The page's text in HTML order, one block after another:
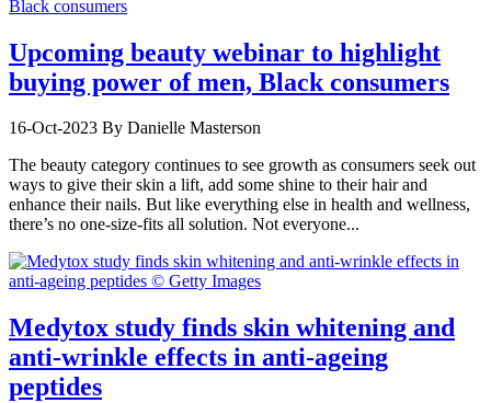
Upcoming beauty webinar to highlight
buying power of men, Black consumers
16-Oct-2023 By Danielle Masterson
The beauty category continues to see growth as consumers seek out
ways to give their skin a lift, add some shine to their hair and
enhance their nails. But like everything else in health and wellness,
there’s no one-size-fits all solution. Not everyone...
Medytox study finds skin whitening and
anti-wrinkle effects in anti-ageing
peptides